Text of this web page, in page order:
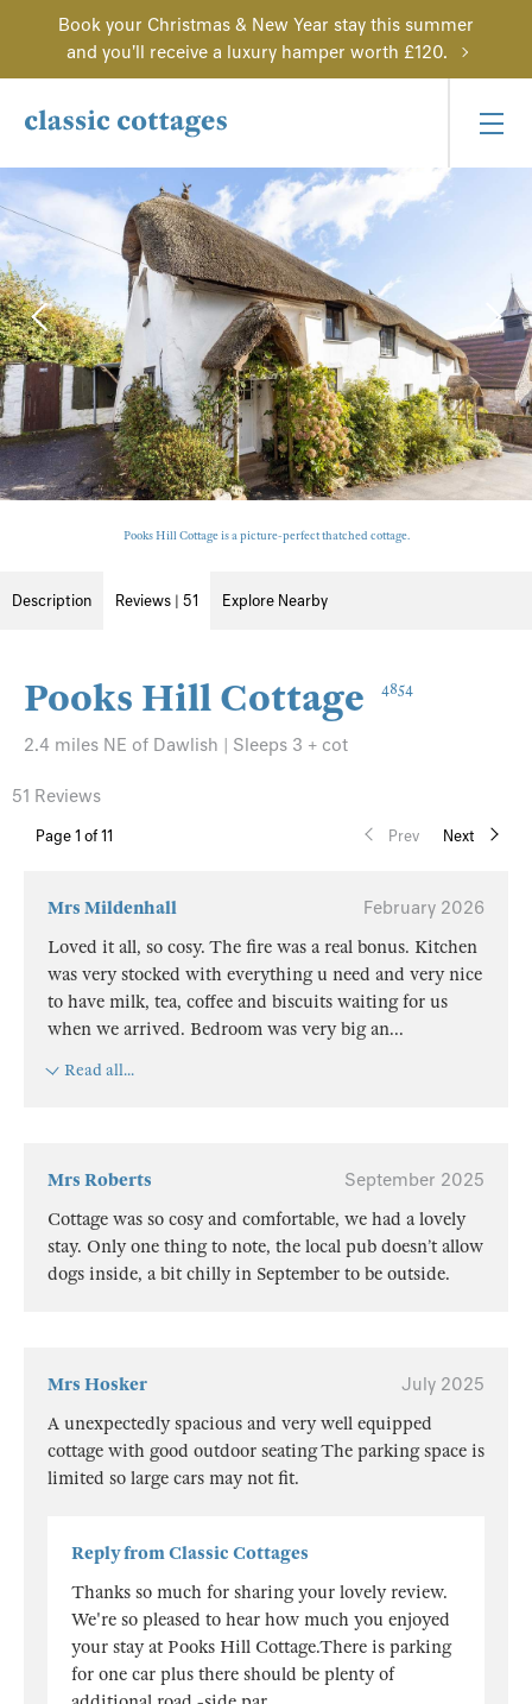
Book your Christmas & New Year stay this summer
and you'll receive a luxury hamper worth £120.
Pooks Hill Cottage is a picture-perfect thatched cottage.
Description Reviews | 51 Explore Nearby
Pooks Hill Cottage 4854
2.4 miles NE of Dawlish | Sleeps 3 + cot
Page 1 of 11 Prev Next
51 Reviews
Mrs Mildenhall
February 2026
Loved it all, so cosy. The fire was a real bonus. Kitchen
was very stocked with everything u need and very nice
to have milk, tea, coffee and biscuits waiting for us
when we arrived. Bedroom was very big an...
Read all...
Mrs Roberts
September 2025
Cottage was so cosy and comfortable, we had a lovely
stay. Only one thing to note, the local pub doesn’t allow
dogs inside, a bit chilly in September to be outside.
Mrs Hosker
July 2025
A unexpectedly spacious and very well equipped
cottage with good outdoor seating The parking space is
limited so large cars may not fit.
Reply from Classic Cottages
Thanks so much for sharing your lovely review.
We're so pleased to hear how much you enjoyed
your stay at Pooks Hill Cottage.There is parking
for one car plus there should be plenty of